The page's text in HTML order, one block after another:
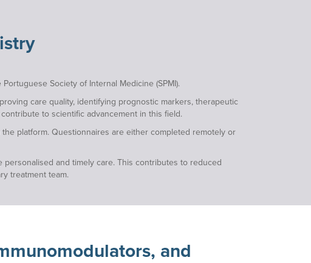
Society of Internal Medicine (SPMI).
care quality, identifying prognostic markers, therapeutic
to scientific advancement in this field.
platform. Questionnaires are either completed remotely or
and timely care. This contributes to reduced
treatment team.
and